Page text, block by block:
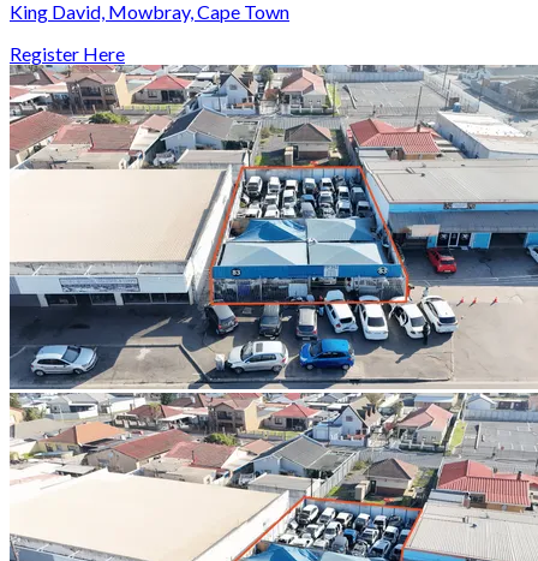
King David, Mowbray, Cape Town
Register Here